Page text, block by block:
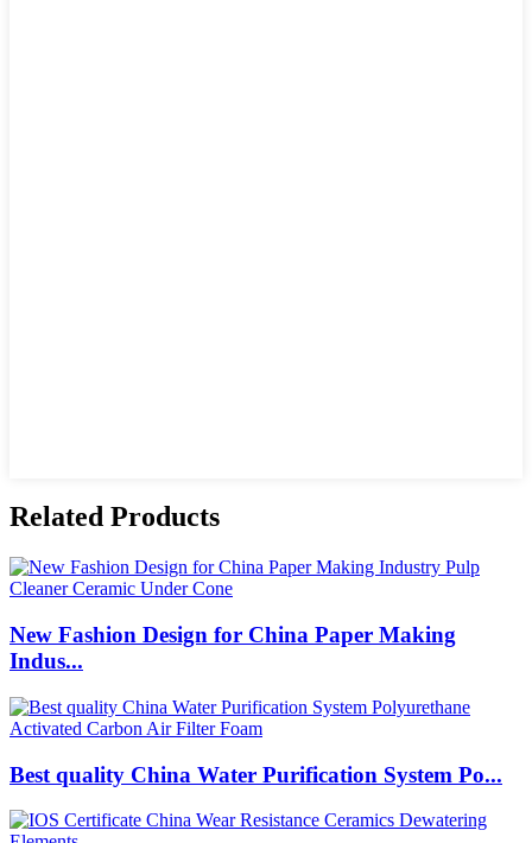
Related Products
New Fashion Design for China Paper Making
Indus...
Best quality China Water Purification System Po...